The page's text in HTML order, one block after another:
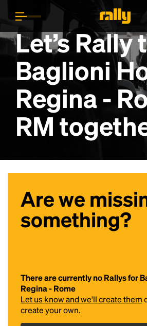
Let’s Rally
Baglioni
Regina -
RM
Are we
something?
There are currently no Rallys for
Regina - Rome
Let us know and we'll create them
create your own.